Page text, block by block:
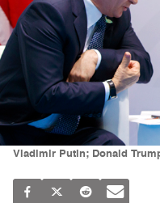
Vladimir Putin; Donald